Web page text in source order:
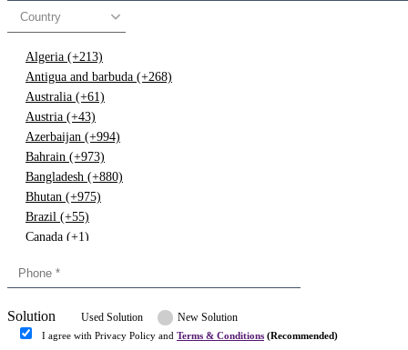
Country
Algeria (+213)
Antigua and barbuda (+268)
Australia (+61)
Austria (+43)
Azerbaijan (+994)
Bahrain (+973)
Bangladesh (+880)
Bhutan (+975)
Brazil (+55)
Canada (+1)
Congo (+243)
Denmark (+45)
Dominican republic (+849)
Solution Used Solution New Solution
I agree with Privacy Policy and Terms & Conditions (Recommended)